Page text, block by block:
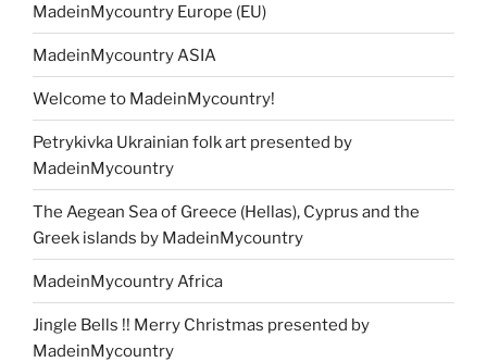
MadeinMycountry Europe (EU)
MadeinMycountry ASIA
Welcome to MadeinMycountry!
Petrykivka Ukrainian folk art presented by
MadeinMycountry
The Aegean Sea of Greece (Hellas), Cyprus and the
Greek islands by MadeinMycountry
MadeinMycountry Africa
Jingle Bells !! Merry Christmas presented by
MadeinMycountry